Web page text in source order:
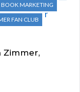
BOOK MARKETING
FAN CLUB
Zimmer,